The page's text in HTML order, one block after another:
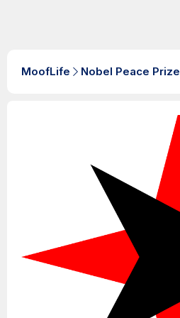
MoofLife Nobel Peace Prize